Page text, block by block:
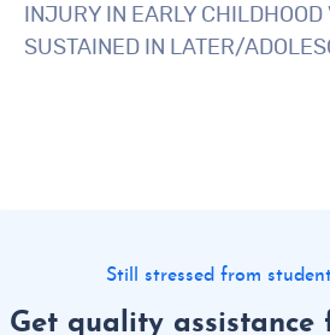
INJURY IN EARLY
SUSTAINED IN LATER/
Still stressed from
Get quality assistance